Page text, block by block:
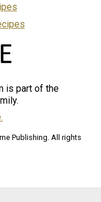
is part of the
Publishing. All rights